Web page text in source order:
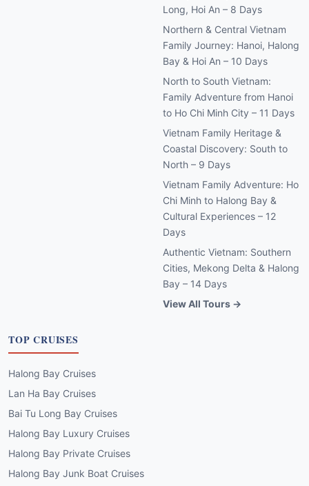
Long, Hoi An – 8 Days
Northern & Central Vietnam
Family Journey: Hanoi, Halong
Bay & Hoi An – 10 Days
North to South Vietnam:
Family Adventure from Hanoi
to Ho Chi Minh City – 11 Days
Vietnam Family Heritage &
Coastal Discovery: South to
North – 9 Days
Vietnam Family Adventure: Ho
Chi Minh to Halong Bay &
Cultural Experiences – 12
Days
Authentic Vietnam: Southern
Cities, Mekong Delta & Halong
Bay – 14 Days
View All Tours →
TOP CRUISES
Halong Bay Cruises
Lan Ha Bay Cruises
Bai Tu Long Bay Cruises
Halong Bay Luxury Cruises
Halong Bay Private Cruises
Halong Bay Junk Boat Cruises